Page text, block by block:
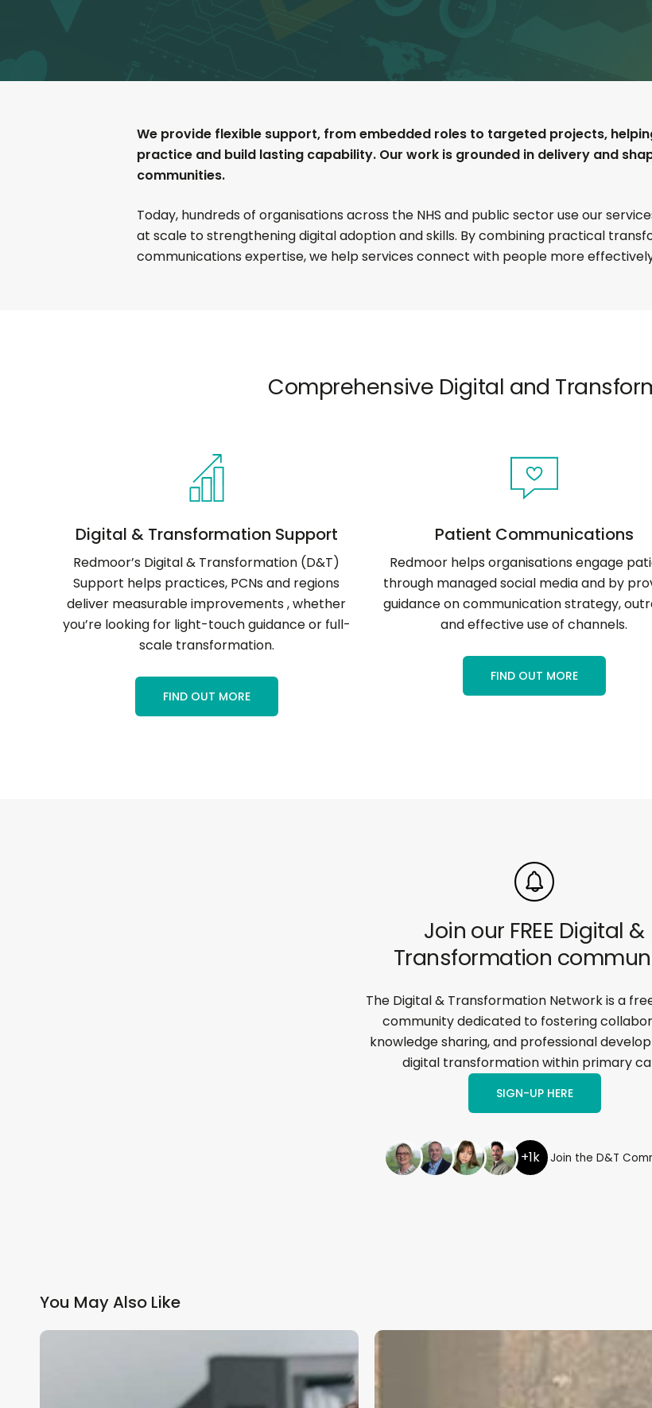
We provide flexible support, from embedded roles to targeted projects,
practice and build lasting capability. Our work is grounded in delivery and
communities.
Today, hundreds of organisations across the NHS and public sector use our
at scale to strengthening digital adoption and skills. By combining practical
communications expertise, we help services connect with people more
Comprehensive Digital and
Digital & Transformation Support
Redmoor’s Digital & Transformation (D&T)
Support helps practices, PCNs and regions
deliver measurable improvements , whether
you’re looking for light-touch guidance or full-
scale transformation.
FIND OUT MORE
Patient Communications
Redmoor helps organisations engage
through managed social media and by
guidance on communication strategy,
and effective use of channels.
FIND OUT MORE
Join our FREE Digital &
Transformation
The Digital & Transformation Network is a
community dedicated to fostering
knowledge sharing, and professional
digital transformation within primary
SIGN-UP HERE
+1k Join the D&T
You May Also Like
Primary
Cambridgeshire
Peterborough